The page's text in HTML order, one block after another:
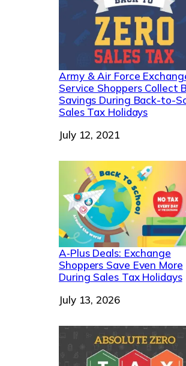
Army & Air Force
Service Shoppers Collect
Savings During Back-to-
Sales Tax Holidays
Date
July 12, 2021
A‑Plus Deals: Exchange
Shoppers Save Even More
During Sales Tax Holidays
Date
July 13, 2026